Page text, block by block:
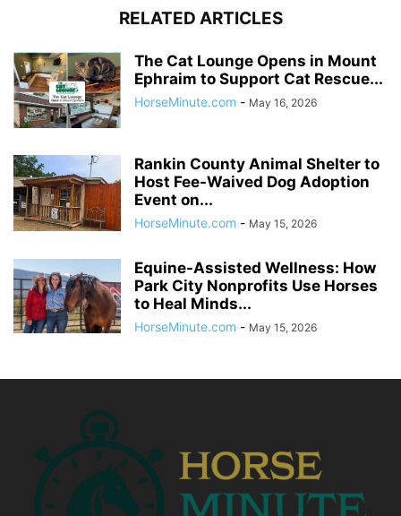
RELATED ARTICLES
The Cat Lounge Opens in Mount
Ephraim to Support Cat Rescue...
HorseMinute.com - May 16, 2026
Rankin County Animal Shelter to
Host Fee-Waived Dog Adoption
Event on...
HorseMinute.com - May 15, 2026
Equine-Assisted Wellness: How
Park City Nonprofits Use Horses
to Heal Minds...
HorseMinute.com - May 15, 2026